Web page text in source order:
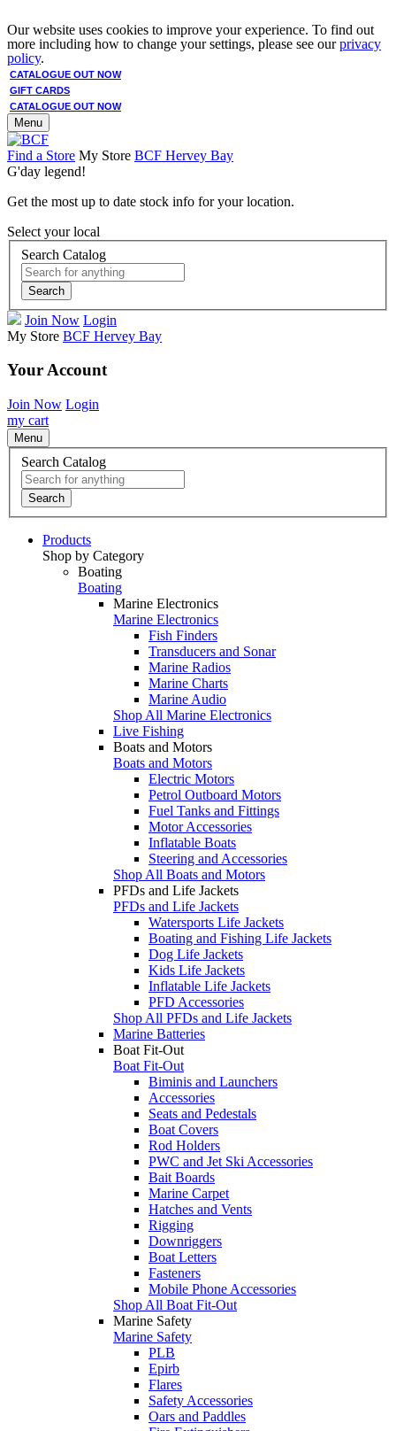
Our website uses cookies to improve your experience. To find out
more including how to change your settings, please see ourprivacy
policy.
CATALOGUE OUT NOW
GIFT CARDS
CATALOGUE OUT NOW
Menu
Find a Store My Store BCF Hervey Bay
G'day legend!
Get the most up to date stock info for your location.
Select your local
Search Catalog
Search
Join Now Login
My Store BCF Hervey Bay
Your Account
Join Now Login
my cart
Menu
Search Catalog
Search
Products
Shop by Category
Boating
Boating
Marine Electronics
Marine Electronics
Fish Finders
Transducers and Sonar
Marine Radios
Marine Charts
Marine Audio
Shop All Marine Electronics
Live Fishing
Boats and Motors
Boats and Motors
Electric Motors
Petrol Outboard Motors
Fuel Tanks and Fittings
Motor Accessories
Inflatable Boats
Steering and Accessories
Shop All Boats and Motors
PFDs and Life Jackets
PFDs and Life Jackets
Watersports Life Jackets
Boating and Fishing Life Jackets
Dog Life Jackets
Kids Life Jackets
Inflatable Life Jackets
PFD Accessories
Shop All PFDs and Life Jackets
Marine Batteries
Boat Fit-Out
Boat Fit-Out
Biminis and Launchers
Accessories
Seats and Pedestals
Boat Covers
Rod Holders
PWC and Jet Ski Accessories
Bait Boards
Marine Carpet
Hatches and Vents
Rigging
Downriggers
Boat Letters
Fasteners
Mobile Phone Accessories
Shop All Boat Fit-Out
Marine Safety
Marine Safety
PLB
Epirb
Flares
Safety Accessories
Oars and Paddles